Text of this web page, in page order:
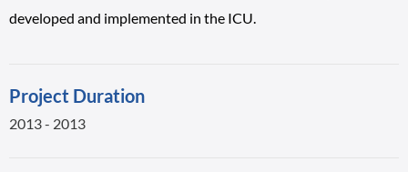
developed and implemented in the ICU.
Project Duration
2013 - 2013